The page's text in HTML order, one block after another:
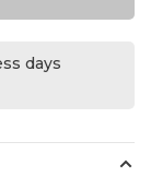
days